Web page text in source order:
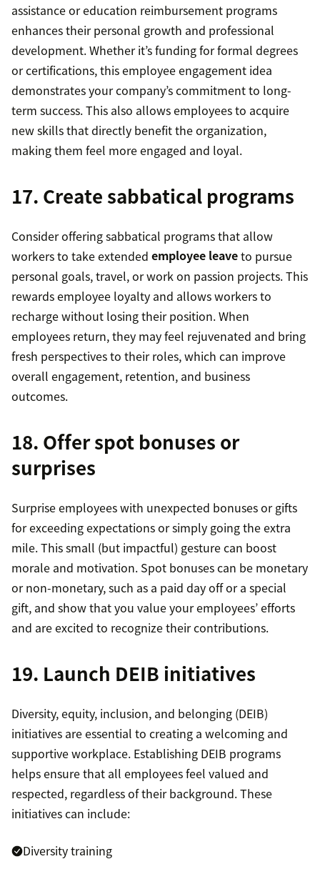
assistance or education reimbursement programs
enhances their personal growth and professional
development. Whether it’s funding for formal degrees
or certifications, this employee engagement idea
demonstrates your company’s commitment to long-
term success. This also allows employees to acquire
new skills that directly benefit the organization,
making them feel more engaged and loyal.
17. Create sabbatical programs
Consider offering sabbatical programs that allow
workers to take extended employee leaveto pursue
personal goals, travel, or work on passion projects. This
rewards employee loyalty and allows workers to
recharge without losing their position. When
employees return, they may feel rejuvenated and bring
fresh perspectives to their roles, which can improve
overall engagement, retention, and business
outcomes.
18. Offer spot bonuses or
surprises
Surprise employees with unexpected bonuses or gifts
for exceeding expectations or simply going the extra
mile. This small (but impactful) gesture can boost
morale and motivation. Spot bonuses can be monetary
or non-monetary, such as a paid day off or a special
gift, and show that you value your employees’ efforts
and are excited to recognize their contributions.
19. Launch DEIB initiatives
Diversity, equity, inclusion, and belonging (DEIB)
initiatives are essential to creating a welcoming and
supportive workplace. Establishing DEIB programs
helps ensure that all employees feel valued and
respected, regardless of their background. These
initiatives can include:
Diversity training